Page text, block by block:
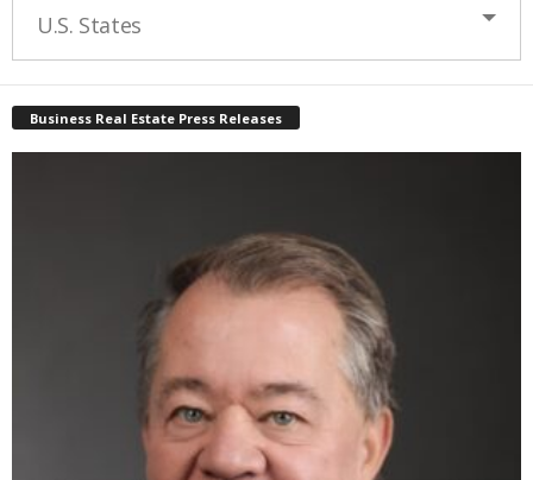
U.S. States
Business Real Estate Press Releases